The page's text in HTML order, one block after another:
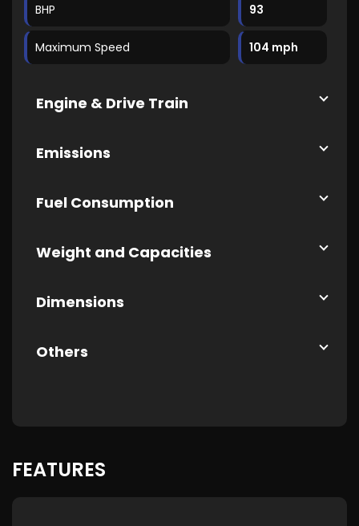
BHP 93
Maximum Speed 104 mph
Engine & Drive Train
Emissions
Fuel Consumption
Weight and Capacities
Dimensions
Others
FEATURES